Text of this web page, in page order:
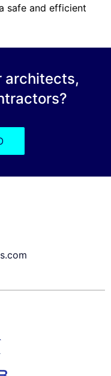
safe and efficient
architects,